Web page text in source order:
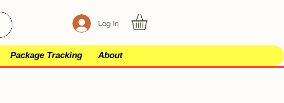
Log In
Package Tracking About